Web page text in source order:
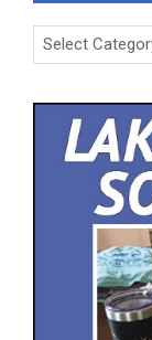
Categories